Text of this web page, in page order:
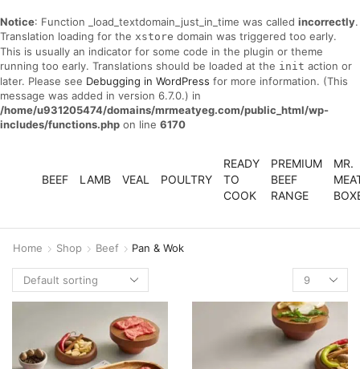
Notice: Function _load_textdomain_just_in_time was called incorrectly.
Translation loading for the xstore domain was triggered too early.
This is usually an indicator for some code in the plugin or theme
running too early. Translations should be loaded at the init action or
later. Please see Debugging in WordPress for more information. (This
message was added in version 6.7.0.) in
/home/u931205474/domains/mrmeatyeg.com/public_html/wp-
includes/functions.php on line 6170
BEEF LAMB VEAL POULTRY
READY
TO
COOK
PREMIUM
BEEF
RANGE
MR.
Home Shop Beef Pan & Wok
Products
per
page